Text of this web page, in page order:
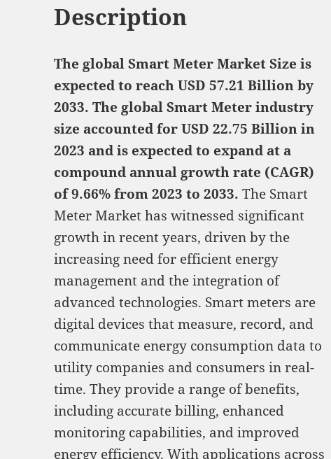
Description
The global Smart Meter Market Size is
expected to reach USD 57.21 Billion by
2033. The global Smart Meter industry
size accounted for USD 22.75 Billion in
2023 and is expected to expand at a
compound annual growth rate (CAGR)
of 9.66% from 2023 to 2033. The Smart
Meter Market has witnessed significant
growth in recent years, driven by the
increasing need for efficient energy
management and the integration of
advanced technologies. Smart meters are
digital devices that measure, record, and
communicate energy consumption data to
utility companies and consumers in real-
time. They provide a range of benefits,
including accurate billing, enhanced
monitoring capabilities, and improved
energy efficiency. With applications across